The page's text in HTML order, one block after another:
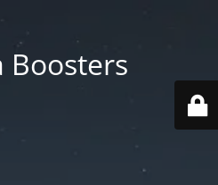
Boosters